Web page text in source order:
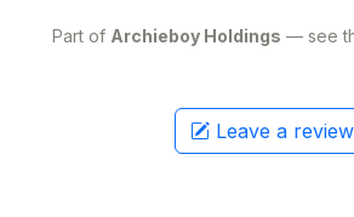
Part of Archieboy Holdings — see
Leave a review